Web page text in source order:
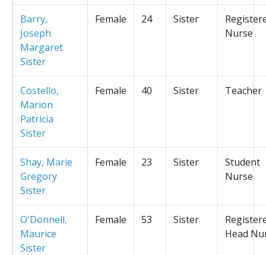
Barry,
Joseph
Margaret
Sister
Female 24 Sister
Nurse
Costello,
Marion
Patricia
Sister
Female 40 Sister Teacher
Shay, Marie
Gregory
Sister
Female 23 Sister
Student
Nurse
O'Donnell,
Maurice
Sister
Female 53 Sister
Head